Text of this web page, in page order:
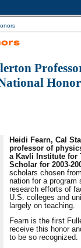
Honor
Heidi Fearn, Cal
professor of
a Kavli Institute for
Scholar for 2003-
scholars chosen
nation for a program
research efforts of
U.S. colleges and
largely on teaching.
Fearn is the first
receive this honor
to be so recognized.